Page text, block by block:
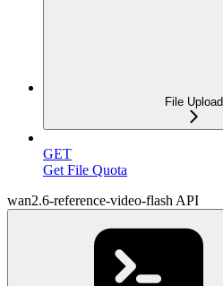
File Upload
GET
Get File Quota
wan2.6-reference-video-flash API